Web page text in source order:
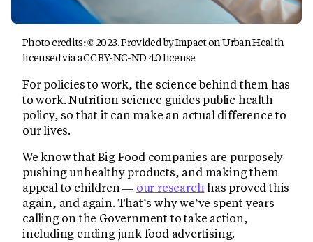
Photo credits: © 2023. Provided by Impact on Urban Health
licensed via a CC BY-NC-ND 4.0 license
For policies to work, the science behind them has
to work. Nutrition science guides public health
policy, so that it can make an actual difference to
our lives.
We know that Big Food companies are purposely
pushing unhealthy products, and making them
appeal to children — our research has proved this
again, and again. That’s why we’ve spent years
calling on the Government to take action,
including ending junk food advertising.